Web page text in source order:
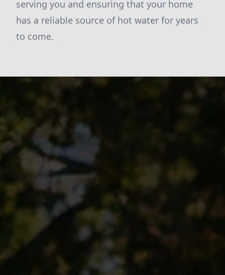
serving you and ensuring that your home
has a reliable source of hot water for years
to come.